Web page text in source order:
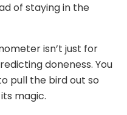
of staying in the
isn’t just for
doneness. You
pull the bird out so
magic.